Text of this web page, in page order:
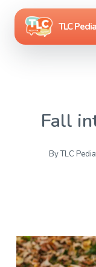
Skip
Fall
ByTLC